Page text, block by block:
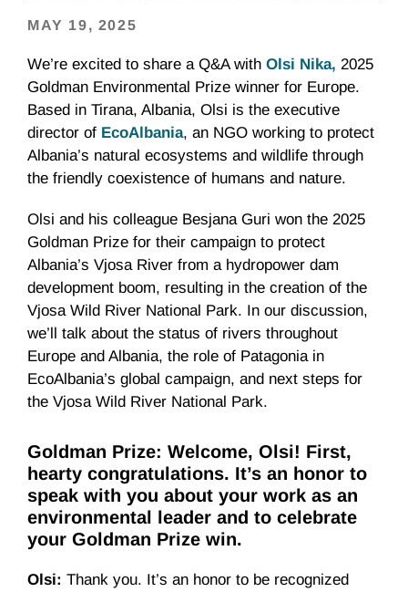
MAY 19, 2025
We’re excited to share a Q&A with Olsi Nika, 2025
Goldman Environmental Prize winner for Europe.
Based in Tirana, Albania, Olsi is the executive
director of EcoAlbania, an NGO working to protect
Albania’s natural ecosystems and wildlife through
the friendly coexistence of humans and nature.
Olsi and his colleague Besjana Guri won the 2025
Goldman Prize for their campaign to protect
Albania’s Vjosa River from a hydropower dam
development boom, resulting in the creation of the
Vjosa Wild River National Park. In our discussion,
we’ll talk about the status of rivers throughout
Europe and Albania, the role of Patagonia in
EcoAlbania’s global campaign, and next steps for
the Vjosa Wild River National Park.
Goldman Prize: Welcome, Olsi! First,
hearty congratulations. It’s an honor to
speak with you about your work as an
environmental leader and to celebrate
your Goldman Prize win.
Olsi: Thank you. It’s an honor to be recognized